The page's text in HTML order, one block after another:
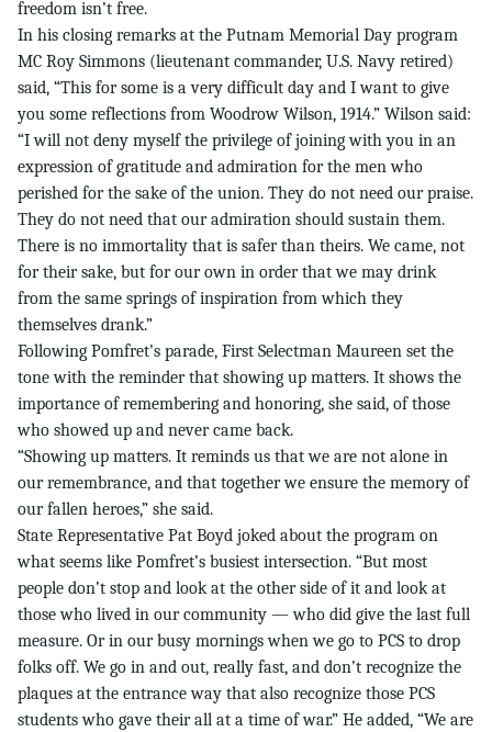
freedom isn’t free.
In his closing remarks at the Putnam Memorial Day program
MC Roy Simmons (lieutenant commander, U.S. Navy retired)
said, “This for some is a very difficult day and I want to give
you some reflections from Woodrow Wilson, 1914.” Wilson said:
“I will not deny myself the privilege of joining with you in an
expression of gratitude and admiration for the men who
perished for the sake of the union. They do not need our praise.
They do not need that our admiration should sustain them.
There is no immortality that is safer than theirs. We came, not
for their sake, but for our own in order that we may drink
from the same springs of inspiration from which they
themselves drank.”
Following Pomfret’s parade, First Selectman Maureen set the
tone with the reminder that showing up matters. It shows the
importance of remembering and honoring, she said, of those
who showed up and never came back.
“Showing up matters. It reminds us that we are not alone in
our remembrance, and that together we ensure the memory of
our fallen heroes,” she said.
State Representative Pat Boyd joked about the program on
what seems like Pomfret’s busiest intersection. “But most
people don’t stop and look at the other side of it and look at
those who lived in our community — who did give the last full
measure. Or in our busy mornings when we go to PCS to drop
folks off. We go in and out, really fast, and don’t recognize the
plaques at the entrance way that also recognize those PCS
students who gave their all at a time of war.” He added, “We are